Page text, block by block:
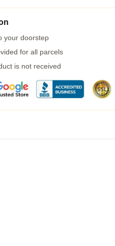
your doorstep
for all parcels
is not received